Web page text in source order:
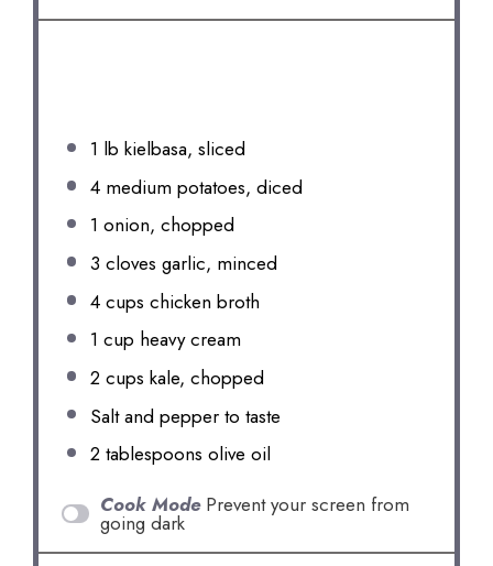
1 lb kielbasa, sliced
4medium potatoes, diced
1 onion, chopped
3 cloves garlic, minced
4 cups chicken broth
1 cup heavy cream
2 cups kale, chopped
Salt and pepper to taste
2 tablespoons olive oil
Cook Mode Prevent your screen from
going dark